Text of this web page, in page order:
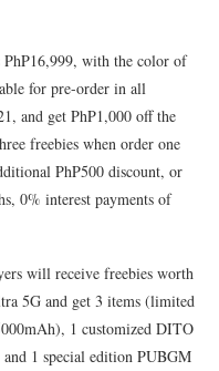
with the color of
for pre-order in all
and get PhP1,000 off the
freebies when order one
PhP500 discount, or
0% interest payments of
will receive freebies worth
5G and get 3 items (limited
1 customized DITO
1 special edition PUBGM